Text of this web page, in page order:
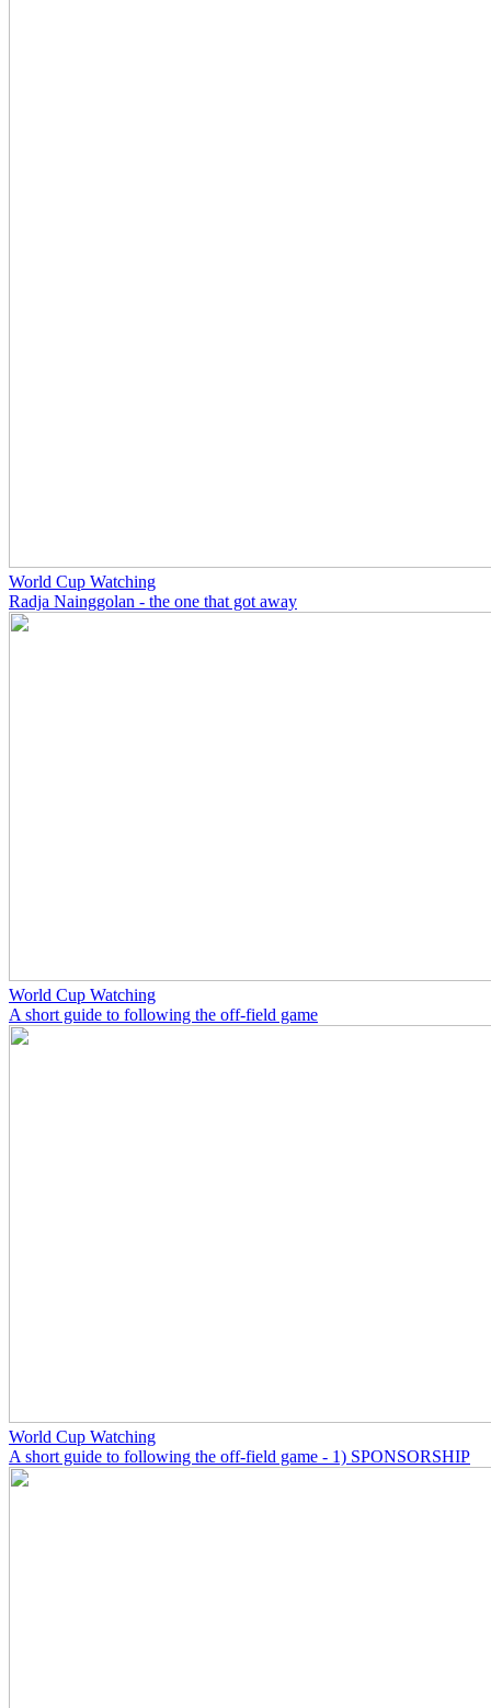
World Cup Watching
Radja Nainggolan - the one that got away
World Cup Watching
A short guide to following the off-field game
World Cup Watching
A short guide to following the off-field game - 1) SPONSORSHIP